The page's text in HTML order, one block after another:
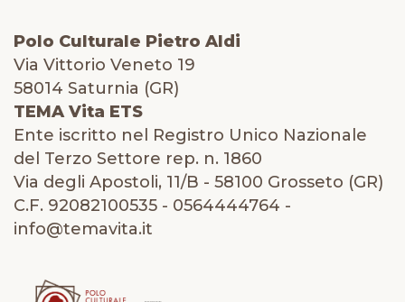
Polo Culturale Pietro Aldi
Via Vittorio Veneto 19
58014 Saturnia (GR)
TEMA Vita ETS
Ente iscritto nel Registro Unico Nazionale
del Terzo Settore rep. n. 1860
Via degli Apostoli, 11/B - 58100 Grosseto (GR)
C.F. 92082100535 - 0564444764 -
info@temavita.it